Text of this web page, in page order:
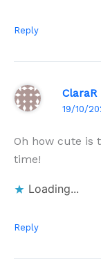
Reply
ClaraR
19/10/
Oh how cute is
time!
Loading...
Reply